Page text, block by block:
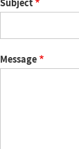
Subject
Message